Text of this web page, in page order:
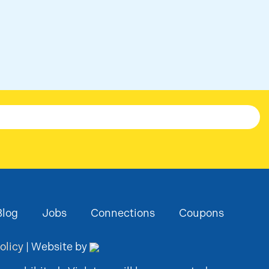
Jobs Connections Coupons
| Website by